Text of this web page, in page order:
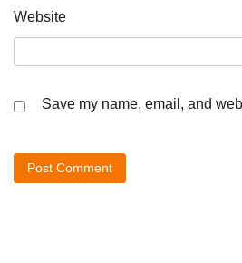
Website
Save my name, email, and